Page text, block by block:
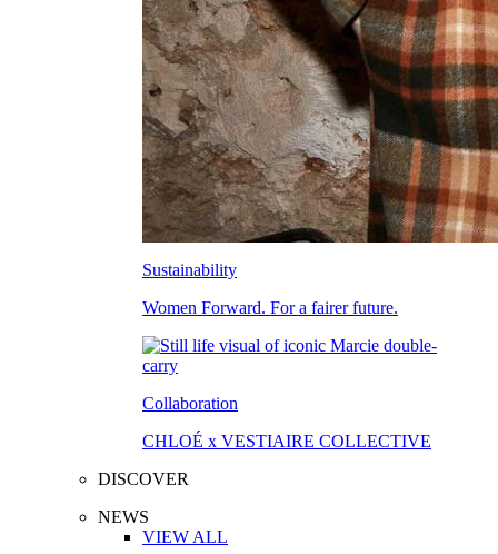
Sustainability
Women Forward. For a fairer future.
Collaboration
CHLOÉ x VESTIAIRE COLLECTIVE
DISCOVER
NEWS
VIEW ALL